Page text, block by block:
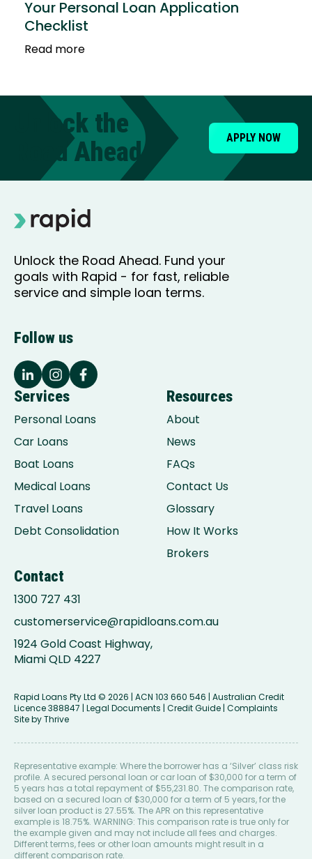
Your Personal Loan Application
Checklist
Read more
Unlock the
Road Ahead
APPLY NOW
Unlock the Road Ahead. Fund your
goals with Rapid - for fast, reliable
service and simple loan terms.
Follow us
Services
Personal Loans
Car Loans
Boat Loans
Medical Loans
Travel Loans
Debt Consolidation
Resources
About
News
FAQs
Contact Us
Glossary
How It Works
Brokers
Contact
1300 727 431
customerservice@rapidloans.com.au
1924 Gold Coast Highway,
Miami QLD 4227
Rapid Loans Pty Ltd © 2026 | ACN 103 660 546 | Australian Credit
Licence 388847 | Legal Documents | Credit Guide | Complaints
Site byThrive
Representative example: Where the borrower has a ‘Silver’ class risk
profile. A secured personal loan or car loan of $30,000 for a term of
5 years has a total repayment of $55,231.80. The comparison rate,
based on a secured loan of $30,000 for a term of 5 years, for the
silver loan product is 27.55%. The APR on this representative
example is 18.75%. WARNING: This comparison rate is true only for
the example given and may not include all fees and charges.
Different terms, fees or other loan amounts might result in a
different comparison rate.